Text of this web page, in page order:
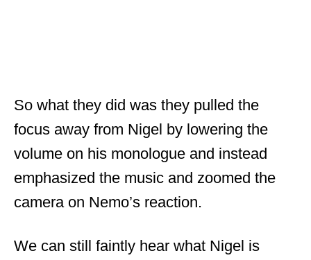
So what they did was they pulled the
focus away from Nigel by lowering the
volume on his monologue and instead
emphasized the music and zoomed the
camera on Nemo’s reaction.
We can still faintly hear what Nigel is